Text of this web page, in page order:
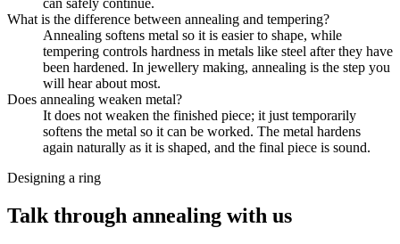
What is the difference between annealing and tempering?
Annealing softens metal so it is easier to shape, while
tempering controls hardness in metals like steel after they have
been hardened. In jewellery making, annealing is the step you
will hear about most.
Does annealing weaken metal?
It does not weaken the finished piece; it just temporarily
softens the metal so it can be worked. The metal hardens
again naturally as it is shaped, and the final piece is sound.
Designing a ring
Talk through annealing with us